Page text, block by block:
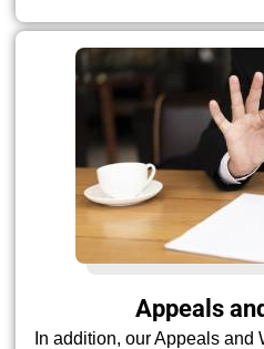
Appeals
In addition, our Appeals and